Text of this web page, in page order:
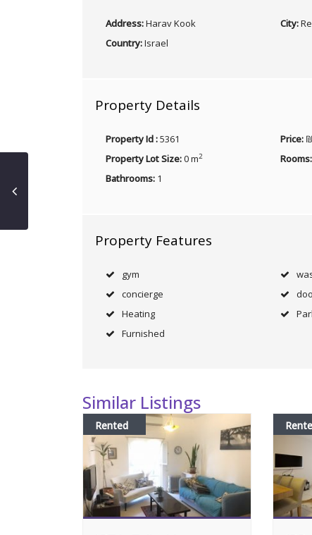
Address:Harav Kook City:
Country:Israel
Property Details
Property Id :5361 Price:
Property Lot Size:0 m2 Rooms:
Bathrooms: 1
Property Features
gym
concierge
Heating
Furnished
Similar Listings
Rented